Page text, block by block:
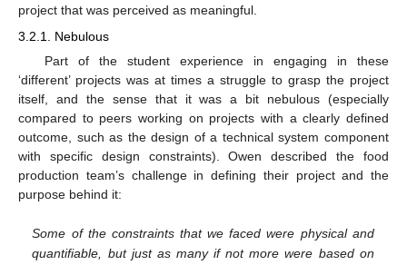
project that was perceived as meaningful.
3.2.1. Nebulous
Part of the student experience in engaging in these
‘different’ projects was at times a struggle to grasp the project
itself, and the sense that it was a bit nebulous (especially
compared to peers working on projects with a clearly defined
outcome, such as the design of a technical system component
with specific design constraints). Owen described the food
production team’s challenge in defining their project and the
purpose behind it:
Some of the constraints that we faced were physical and
quantifiable, but just as many if not more were based on